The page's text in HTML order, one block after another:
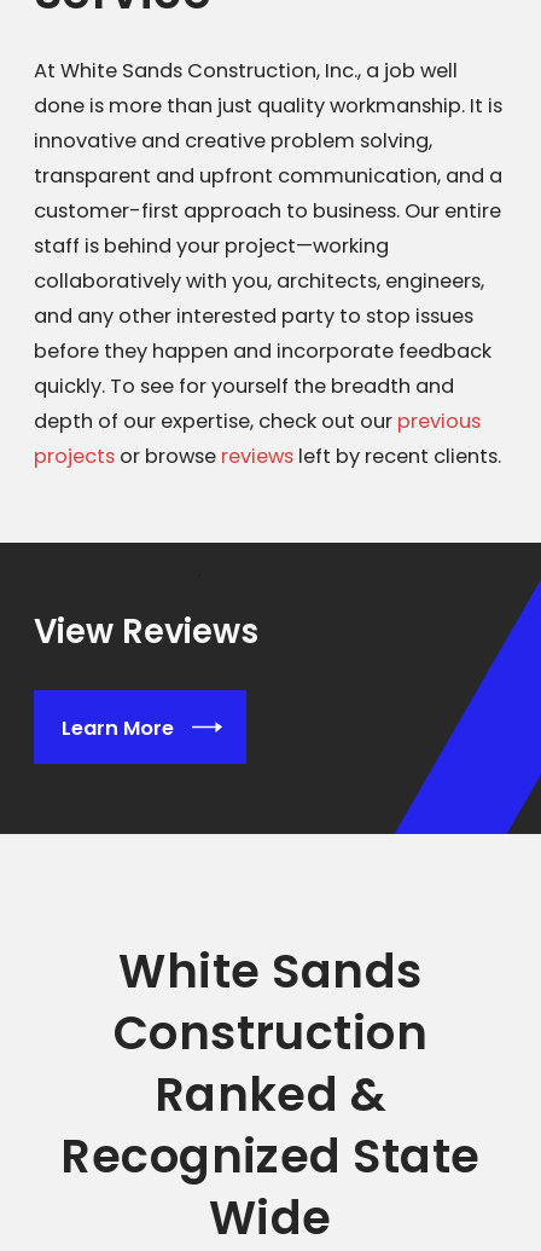
At White Sands Construction, Inc., a job well
done is more than just quality workmanship. It is
innovative and creative problem solving,
transparent and upfront communication, and a
customer-first approach to business. Our entire
staff is behind your project—working
collaboratively with you, architects, engineers,
and any other interested party to stop issues
before they happen and incorporate feedback
quickly. To see for yourself the breadth and
depth of our expertise, check out our previous
projects or browse reviews left by recent clients.
View Reviews
Learn More
White Sands
Construction
Ranked &
Recognized State
Wide